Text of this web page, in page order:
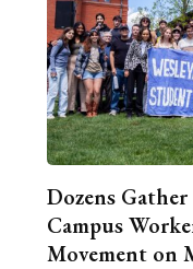
Dozens
Campus
Movement on